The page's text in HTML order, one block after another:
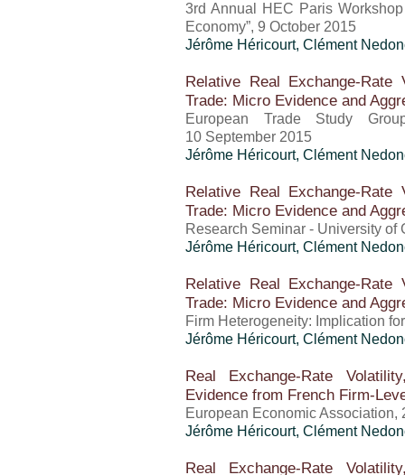
3rd Annual HEC Paris
Economy”, 9 October 2015
Jérôme Héricourt, Clément
Relative Real Exchange-Rate
Trade: Micro Evidence and
European Trade Study
10 September 2015
Jérôme Héricourt, Clément
Relative Real Exchange-Rate
Trade: Micro Evidence and
Research Seminar - University of
Jérôme Héricourt, Clément
Relative Real Exchange-Rate
Trade: Micro Evidence and
Firm Heterogeneity: Implication
Jérôme Héricourt, Clément
Real Exchange-Rate
Evidence from French Firm-
European Economic
Jérôme Héricourt, Clément
Real Exchange-Rate